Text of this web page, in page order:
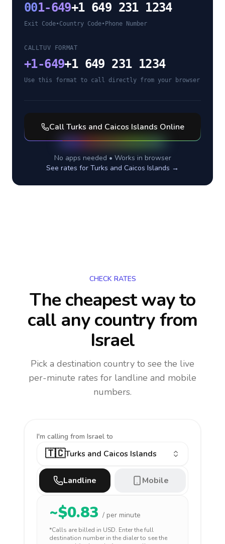
001-649+1 649 231 1234
Exit Code•Country Code• Phone Number
CALLTUV FORMAT
+1-649+1 649 231 1234
Use this format to call directly from your browser
CallTurks and Caicos Islands Online
No apps needed • Works in browser
See rates for Turks and Caicos Islands →
CHECK RATES
The cheapest way to
call any countryfrom
Israel
Pick a destination country to see the live
per-minute rates for landline and mobile
numbers.
I'm calling from Israel to
🇹🇨Turks and Caicos Islands
Landline Mobile
~$0.83 / per minute
*Calls are billed in USD. Enter the full
destination number in the dialer to see the